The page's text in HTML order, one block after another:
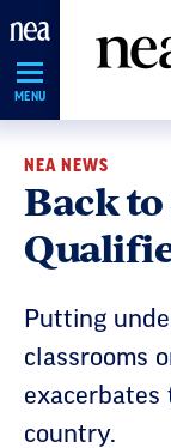
Skip
Navigation
MENU
NEA NEWS
Back
Putting
classrooms
exacerbates
country.